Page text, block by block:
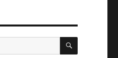
SEARCH